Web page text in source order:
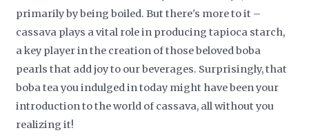
primarily by being boiled. But there's more to it –
cassava plays a vital role in producing tapioca starch,
a key player in the creation of those beloved boba
pearls that add joy to our beverages. Surprisingly, that
boba tea you indulged in today might have been your
introduction to the world of cassava, all without you
realizing it!